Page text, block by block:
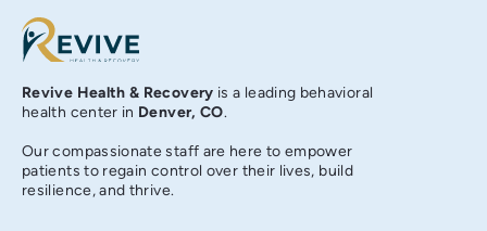
Revive Health & Recovery is a leading behavioral
health center in Denver, CO.
Our compassionate staff are here to empower
patients to regain control over their lives, build
resilience, and thrive.